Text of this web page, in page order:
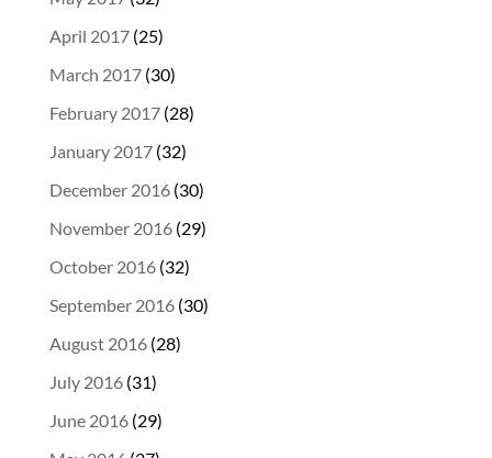
April 2017(25)
March 2017(30)
February 2017(28)
January 2017(32)
December 2016(30)
November 2016(29)
October 2016(32)
September 2016(30)
August 2016(28)
July 2016(31)
June 2016(29)